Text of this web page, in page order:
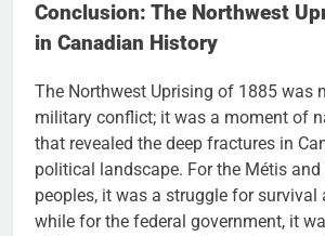
Conclusion: The Northwest
in Canadian History
The Northwest Uprising of 1885 was
military conflict; it was a moment of
that revealed the deep fractures in
political landscape. For the Métis
peoples, it was a struggle for survival
while for the federal government, it